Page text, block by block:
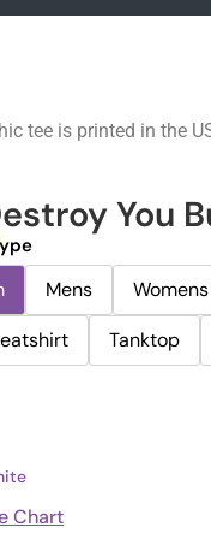
tee is printed in the
You
Mens
Tanktop
Chart